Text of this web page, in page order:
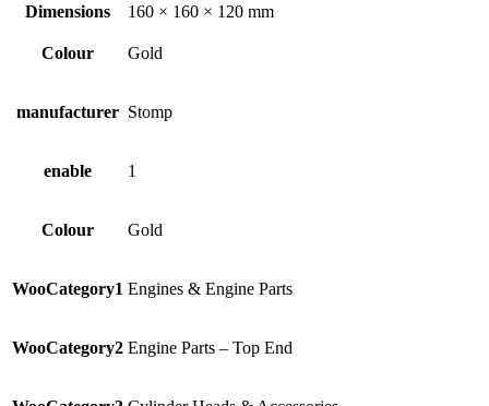
Dimensions 160 × 160 × 120 mm
Colour Gold
manufacturer Stomp
enable 1
Colour Gold
WooCategory1 Engines & Engine Parts
WooCategory2 Engine Parts – Top End